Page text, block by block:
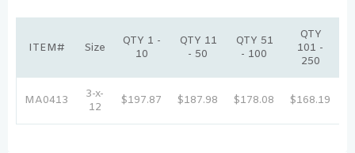
ITEM# Size
QTY 1 -
10
QTY 11
- 50
QTY 51
- 100
QTY
101 -
250
MA0413
3-x-
12
$197.87 $187.98 $178.08 $168.19